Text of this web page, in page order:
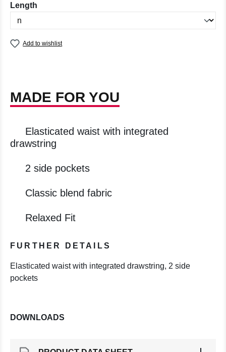
Select
Length
Add to wishlist
MADE FOR YOU
Elasticated waist with integrated
drawstring
2 side pockets
Classic blend fabric
Relaxed Fit
FURTHER DETAILS
Elasticated waist with integrated drawstring, 2 side
pockets
DOWNLOADS